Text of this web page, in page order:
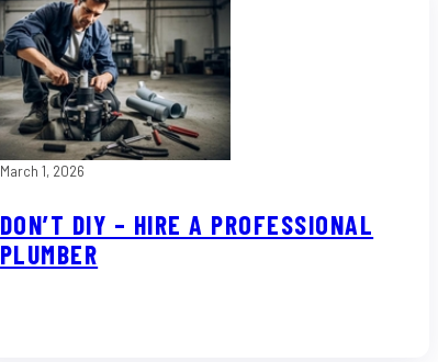
March 1, 2026
DON’T DIY – HIRE A PROFESSIONAL
PLUMBER